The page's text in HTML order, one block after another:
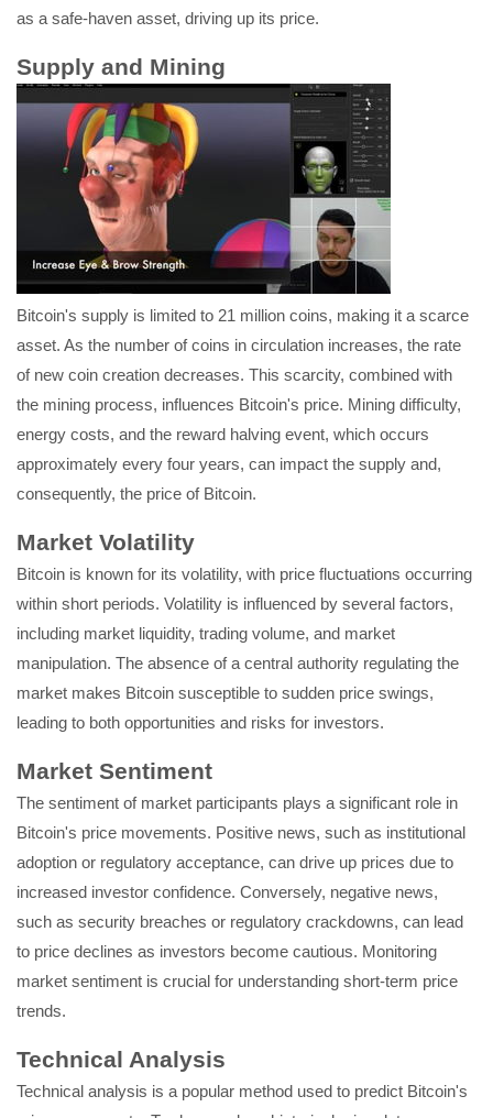
as a safe-haven asset, driving up its price.
Supply and Mining
Bitcoin's supply is limited to 21 million coins, making it a scarce
asset. As the number of coins in circulation increases, the rate
of new coin creation decreases. This scarcity, combined with
the mining process, influences Bitcoin's price. Mining difficulty,
energy costs, and the reward halving event, which occurs
approximately every four years, can impact the supply and,
consequently, the price of Bitcoin.
Market Volatility
Bitcoin is known for its volatility, with price fluctuations occurring
within short periods. Volatility is influenced by several factors,
including market liquidity, trading volume, and market
manipulation. The absence of a central authority regulating the
market makes Bitcoin susceptible to sudden price swings,
leading to both opportunities and risks for investors.
Market Sentiment
The sentiment of market participants plays a significant role in
Bitcoin's price movements. Positive news, such as institutional
adoption or regulatory acceptance, can drive up prices due to
increased investor confidence. Conversely, negative news,
such as security breaches or regulatory crackdowns, can lead
to price declines as investors become cautious. Monitoring
market sentiment is crucial for understanding short-term price
trends.
Technical Analysis
Technical analysis is a popular method used to predict Bitcoin's